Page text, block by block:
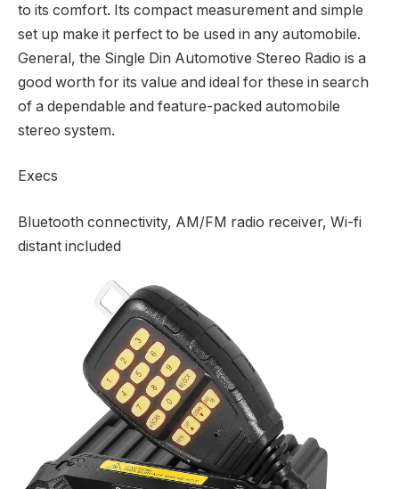
to its comfort. Its compact measurement and simple
set up make it perfect to be used in any automobile.
General, the Single Din Automotive Stereo Radio is a
good worth for its value and ideal for these in search
of a dependable and feature-packed automobile
stereo system.
Execs
Bluetooth connectivity, AM/FM radio receiver, Wi-fi
distant included